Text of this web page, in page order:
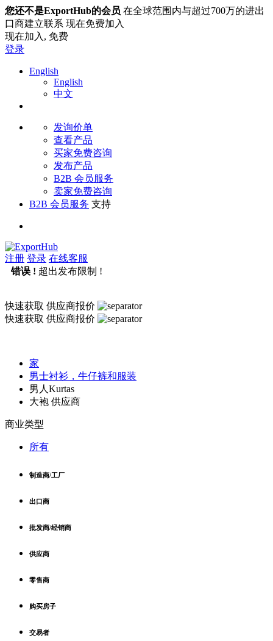
您还不是ExportHub的会员 在全球范围内与超过700万的进出
口商建立联系 现在免费加入
现在加入, 免费
登录
English
English
中文
发询价单
查看产品
买家免费咨询
发布产品
B2B 会员服务
卖家免费咨询
B2B 会员服务 支持
注册 登录 在线客服
错误 ! 超出发布限制 !
快速获取 供应商报价
快速获取 供应商报价
家
男士衬衫，牛仔裤和服装
男人Kurtas
大袍 供应商
商业类型
所有
制造商/工厂
出口商
批发商/经销商
供应商
零售商
购买房子
交易者